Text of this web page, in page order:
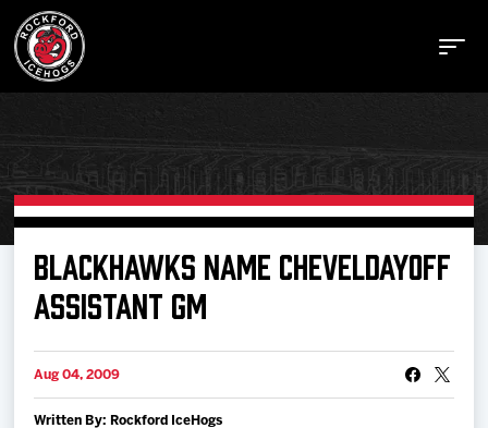
Buy Tickets
Manage Tickets
Schedule
BLACKHAWKS NAME CHEVELDAYOFF
ASSISTANT GM
Aug 04, 2009
Written By: Rockford IceHogs